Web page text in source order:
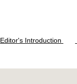
Editor's Introduction